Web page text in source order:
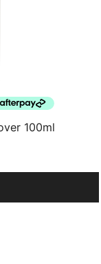
100ml